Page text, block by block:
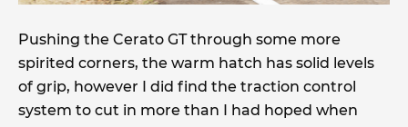
Pushing the Cerato GT through some more
spirited corners, the warm hatch has solid levels
of grip, however I did find the traction control
system to cut in more than I had hoped when